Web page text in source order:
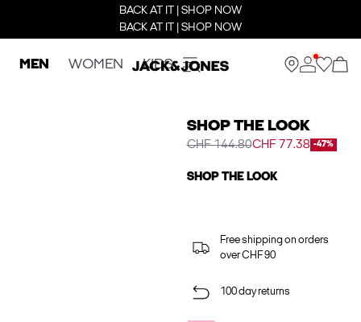
BACK AT IT | SHOP NOW
BACK AT IT | SHOP NOW
MEN WOMEN KIDS
SHOP THE LOOK
CHF 144.80CHF 77.38 -47%
SHOP THE LOOK
Free shipping on orders
over CHF 90
100 day returns